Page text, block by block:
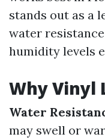
stands out as a
water
humidity levels
Why Vinyl
Water
may swell or